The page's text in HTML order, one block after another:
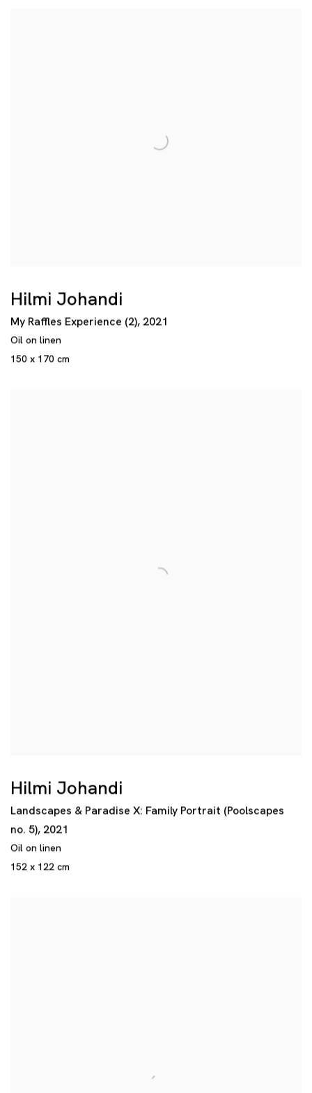
Hilmi Johandi
My Raffles Experience (2), 2021
Oil on linen
150 x 170 cm
Hilmi Johandi
Landscapes & Paradise X: Family Portrait (Poolscapes
no. 5), 2021
Oil on linen
152 x 122 cm